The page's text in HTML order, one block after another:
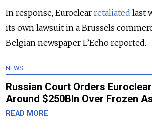
In response, Euroclear retaliated last
its own lawsuit in a Brussels
Belgian newspaper L’Echo reported.
NEWS
Russian Court Orders
Around $250Bln Over Frozen
READ MORE